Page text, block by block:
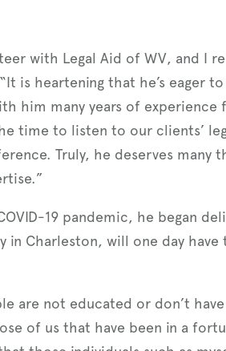
with Legal Aid of WV, and I
is heartening that he’s eager
him many years of experience
time to listen to our clients’
Truly, he deserves many
19 pandemic, he began
Charleston, will one day
are not educated or don’t
of us that have been in a